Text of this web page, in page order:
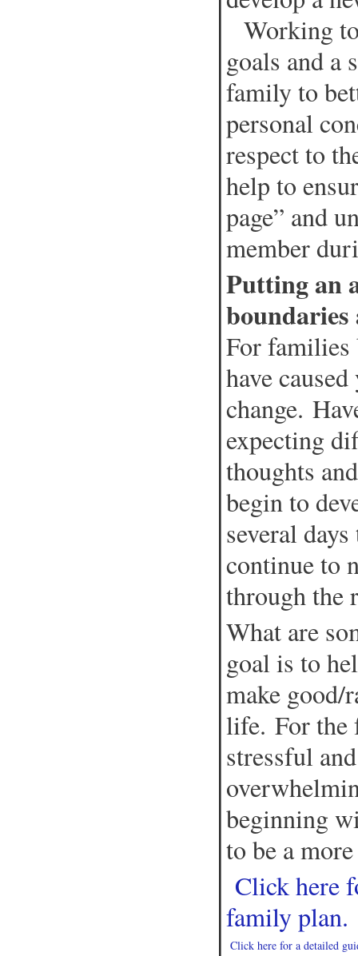
Working
goals and a
family to
personal
respect to
help to
page” and
member
Putting an
boundaries
For families
have
change.
expecting
thoughts
begin to
several
continue to
through the
What are
goal is to
make good/
life. For the
stressful
beginning
to be a
Click here
family plan.
Click here for a detailed